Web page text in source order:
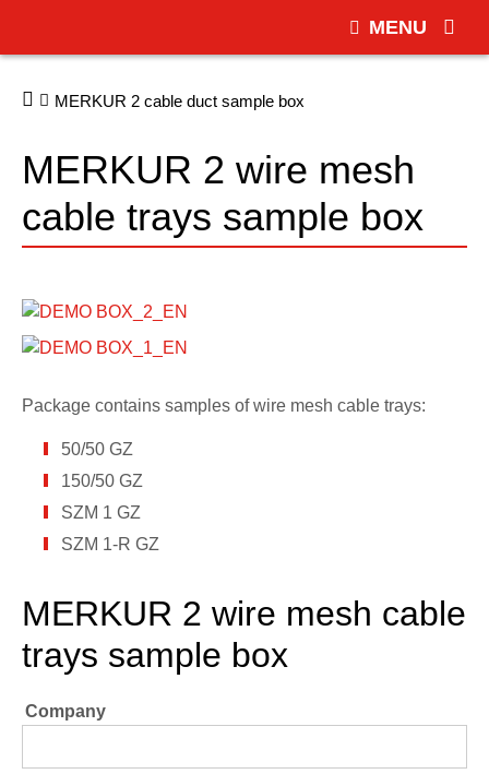
MERKUR 2 cable duct sample box
MERKUR 2 wire mesh
cable trays sample box
Package contains samples of wire mesh cable trays:
50/50 GZ
150/50 GZ
SZM 1 GZ
SZM 1-R GZ
MERKUR 2 wire mesh cable
trays sample box
Company
MENU